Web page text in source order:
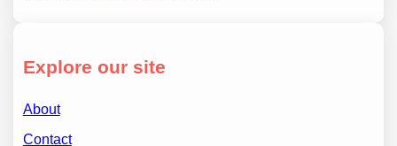
Explore our site
About
Contact